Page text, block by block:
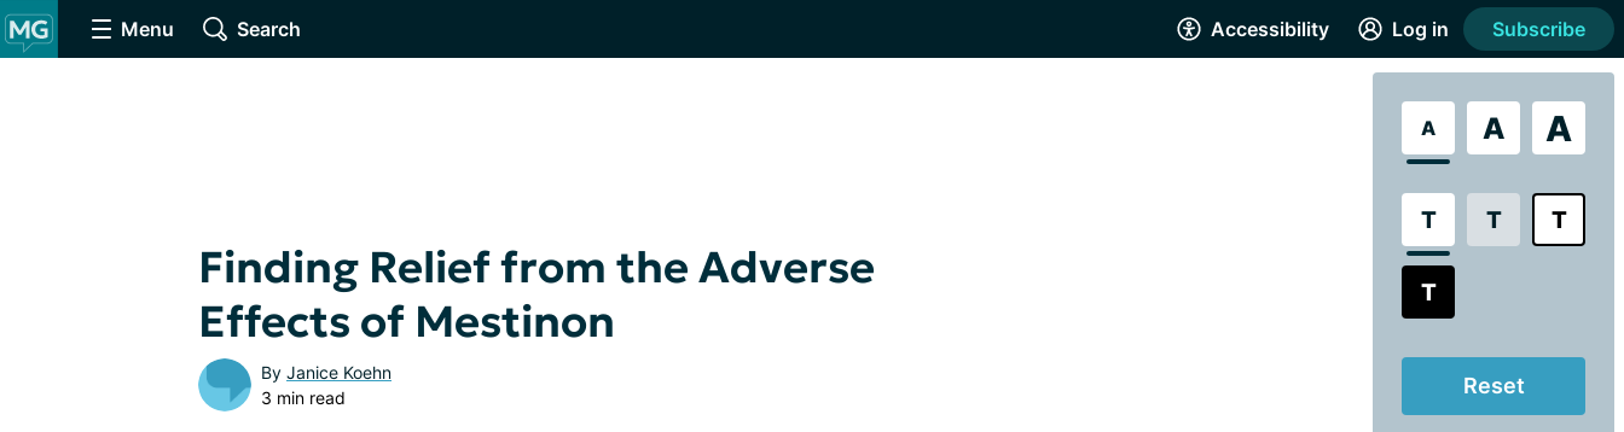
Menu Search Accessibility
A A A
T T T
T
Reset
Log in Subscribe
Finding Relief from the Adverse
Effects of Mestinon
By Janice Koehn
3 min read